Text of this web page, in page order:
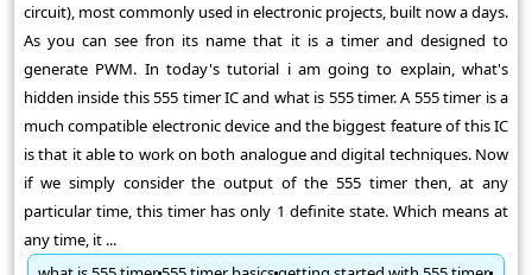
circuit), most commonly used in electronic projects, built now a days.
As you can see fron its name that it is a timer and designed to
generate PWM. In today's tutorial i am going to explain, what's
hidden inside this 555 timer IC and what is 555 timer. A 555 timer is a
much compatible electronic device and the biggest feature of this IC
is that it able to work on both analogue and digital techniques. Now
if we simply consider the output of the 555 timer then, at any
particular time, this timer has only 1 definite state. Which means at
any time, it ...